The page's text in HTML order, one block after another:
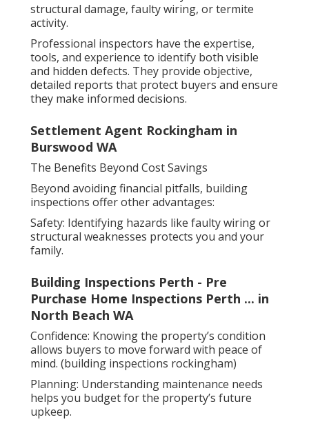
structural damage, faulty wiring, or termite
activity.
Professional inspectors have the expertise,
tools, and experience to identify both visible
and hidden defects. They provide objective,
detailed reports that protect buyers and ensure
they make informed decisions.
Settlement Agent Rockingham in
Burswood WA
The Benefits Beyond Cost Savings
Beyond avoiding financial pitfalls, building
inspections offer other advantages:
Safety: Identifying hazards like faulty wiring or
structural weaknesses protects you and your
family.
Building Inspections Perth - Pre
Purchase Home Inspections Perth ... in
North Beach WA
Confidence: Knowing the property’s condition
allows buyers to move forward with peace of
mind. (building inspections rockingham)
Planning: Understanding maintenance needs
helps you budget for the property’s future
upkeep.